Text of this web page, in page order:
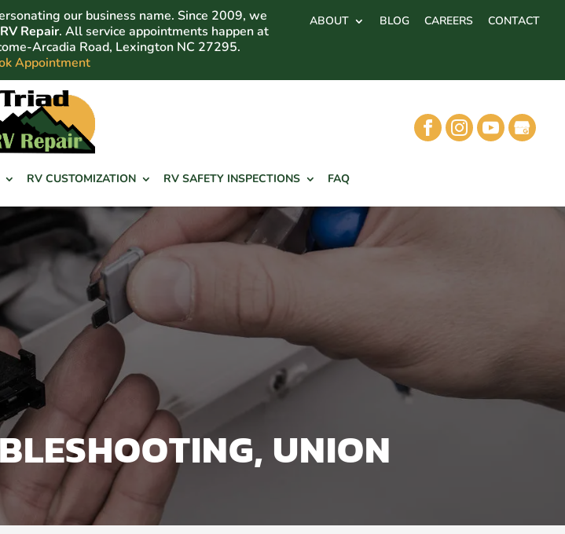
ABOUT BLOG CAREERS CONTACT
our business name. Since 2009, we
Repair. All service appointments happen at
Arcadia Road, Lexington NC 27295.
Appointment
RV CUSTOMIZATION RV SAFETY INSPECTIONS FAQ
UNION